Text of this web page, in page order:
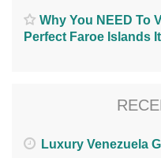
Why You NEED To
Perfect Faroe Islands
Luxury Venezuela